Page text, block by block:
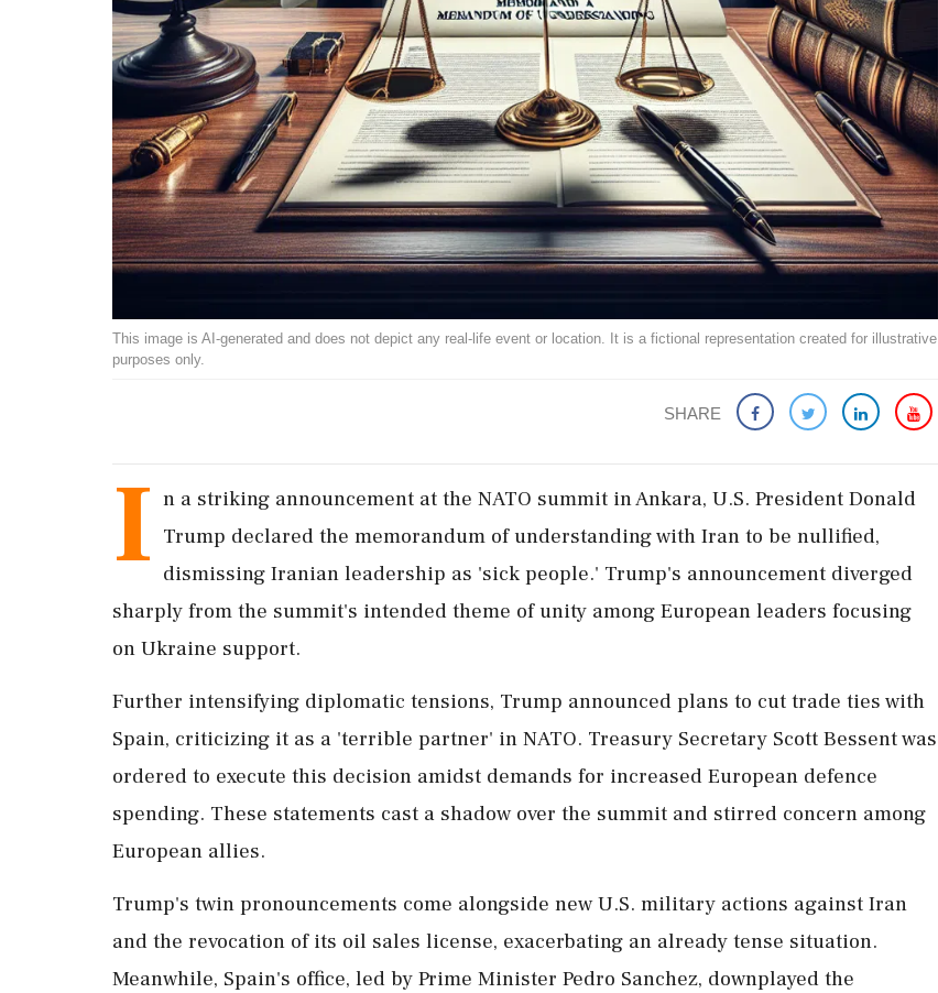
This image is AI-generated and does not depict any real-life event or location. It is a fictional representation created for illustrative
purposes only.
SHARE
I n a striking announcement at the NATO summit in Ankara, U.S. President Donald
Trump declared the memorandum of understanding with Iran to be nullified,
dismissing Iranian leadership as 'sick people.' Trump's announcement diverged
sharply from the summit's intended theme of unity among European leaders focusing
on Ukraine support.
Further intensifying diplomatic tensions, Trump announced plans to cut trade ties with
Spain, criticizing it as a 'terrible partner' in NATO. Treasury Secretary Scott Bessent was
ordered to execute this decision amidst demands for increased European defence
spending. These statements cast a shadow over the summit and stirred concern among
European allies.
Trump's twin pronouncements come alongside new U.S. military actions against Iran
and the revocation of its oil sales license, exacerbating an already tense situation.
Meanwhile, Spain's office, led by Prime Minister Pedro Sanchez, downplayed the